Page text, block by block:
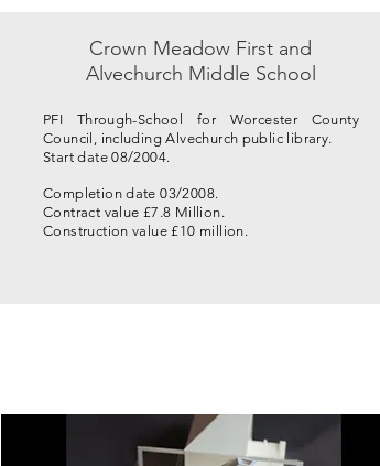
Crown Meadow First and
Alvechurch Middle School
PFI Through-School for Worcester County
Council, including Alvechurch public library.
Start date 08/2004.
Completion date 03/2008.
Contract value £7.8 Million.
Construction value £10 million.